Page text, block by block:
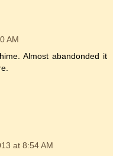
AM
Almost abandonded it
at 8:54 AM